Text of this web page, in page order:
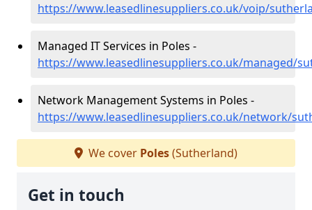
https://www.leasedlinesuppliers.co.uk/voip/
Managed IT Services in Poles -
https://www.leasedlinesuppliers.co.uk/managed/
Network Management Systems in Poles -
https://www.leasedlinesuppliers.co.uk/network/
We cover Poles(Sutherland)
Get in touch